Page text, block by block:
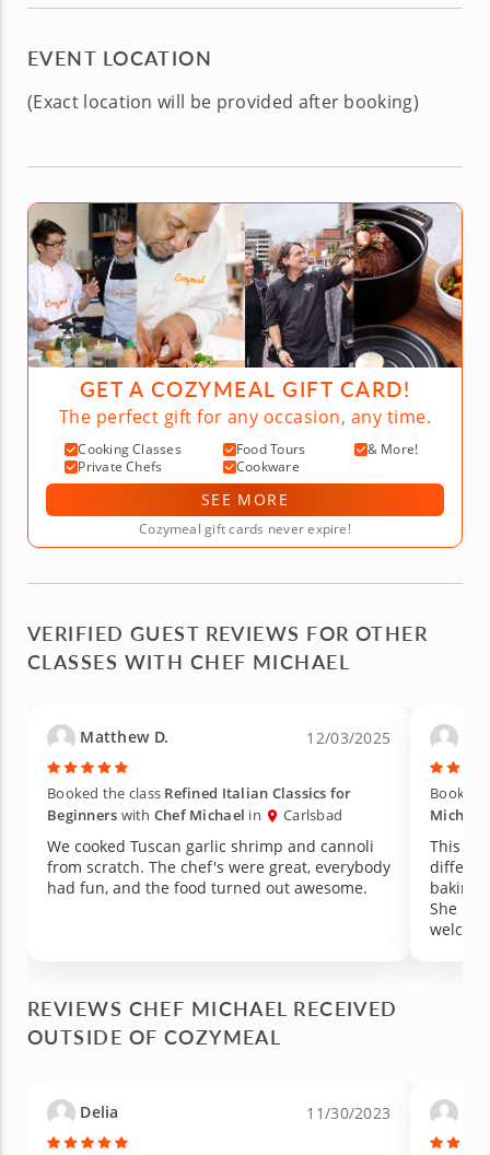
EVENT LOCATION
(Exact location will be provided after booking)
GET A COZYMEAL GIFT CARD!
The perfect gift for any occasion, any time.
Cooking Classes Food Tours
& More!
Private Chefs
Cookware
SEE MORE
Cozymeal gift cards never expire!
VERIFIED GUEST REVIEWS FOR OTHER
CLASSES WITH CHEF MICHAEL
Matthew D. 12/03/2025
Booked the class Refined Italian Classics for
Beginners with Chef Michael in Carlsbad
We cooked Tuscan garlic shrimp and cannoli
from scratch. The chef's were great, everybody
had fun, and the food turned out awesome.
Booked
Michael
This was a
different
baking lessons. Mary,
She
welcome. I would definitely take
REVIEWS CHEF MICHAEL RECEIVED
OUTSIDE OF COZYMEAL
Delia 11/30/2023